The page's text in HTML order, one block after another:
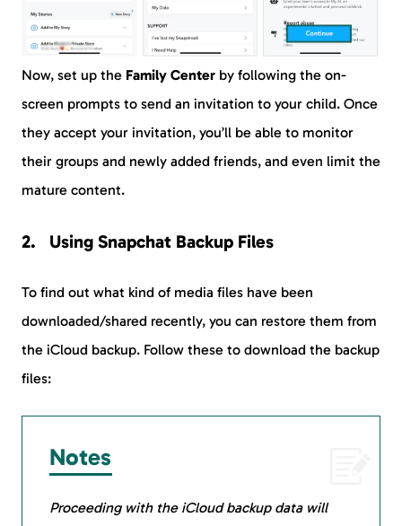
Now, set up the Family Center by following the on-
screen prompts to send an invitation to your child. Once
they accept your invitation, you’ll be able to monitor
their groups and newly added friends, and even limit the
mature content.
Using Snapchat Backup Files
To find out what kind of media files have been
downloaded/shared recently, you can restore them from
the iCloud backup. Follow these to download the backup
files:
Notes
Proceeding with the iCloud backup data will